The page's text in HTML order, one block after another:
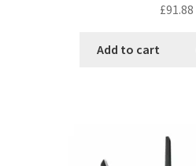
£91.88
Add to cart